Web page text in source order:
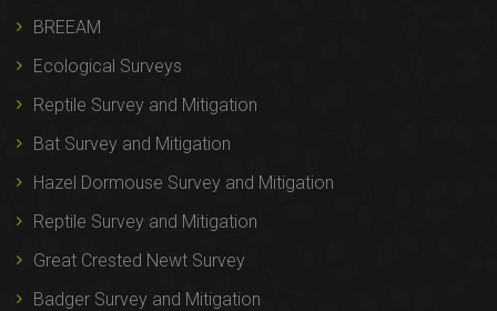
BREEAM
Ecological Surveys
Reptile Survey and Mitigation
Bat Survey and Mitigation
Hazel Dormouse Survey and Mitigation
Reptile Survey and Mitigation
Great Crested Newt Survey
Badger Survey and Mitigation